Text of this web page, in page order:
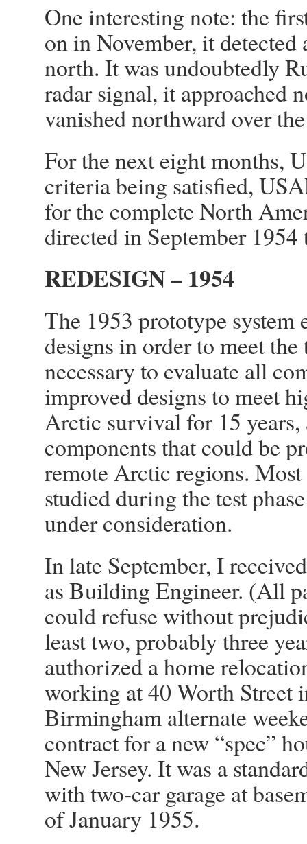
One interesting note: the
on in November, it
north. It was undoubtedly
radar signal, it approached
vanished northward over
For the next eight months,
criteria being satisfied,
for the complete North
directed in September 1954
REDESIGN – 1954
The 1953 prototype
designs in order to meet
necessary to evaluate all
improved designs to meet
Arctic survival for 15 years,
components that could be
remote Arctic regions.
studied during the test
under consideration.
In late September, I
as Building Engineer. (All
could refuse without
least two, probably three
authorized a home
working at 40 Worth Street
Birmingham alternate
contract for a new “spec”
New Jersey. It was a
with two-car garage at
of January 1955.